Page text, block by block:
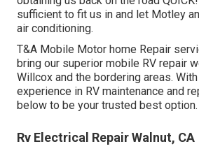
sufficient to fit us in and let Motley
air conditioning.
T&A Mobile Motor home Repair
bring our superior mobile RV repair
Willcox and the bordering areas.
experience in RV maintenance and
below to be your trusted best option.
Rv Electrical Repair Walnut, CA